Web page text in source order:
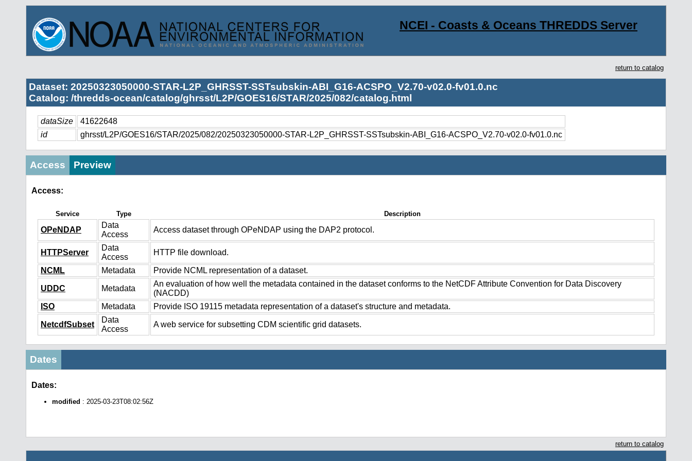
NCEI - Coasts & Oceans THREDDS Server
return to catalog
Dataset: 20250323050000-STAR-L2P_GHRSST-SSTsubskin-ABI_G16-ACSPO_V2.70-v02.0-fv01.0.nc
Catalog: /thredds-ocean/catalog/ghrsst/L2P/GOES16/STAR/2025/082/catalog.html
dataSize
41622648
id
ghrsst/L2P/GOES16/STAR/2025/082/20250323050000-STAR-L2P_GHRSST-SSTsubskin-ABI_G16-ACSPO_V2.70-v02.0-fv01.0.nc
Access Preview
Access:
Service Type Description
OPeNDAP
Data
Access
Access dataset through OPeNDAP using the DAP2 protocol.
HTTPServer
Data
Access
HTTP file download.
NCML Metadata Provide NCML representation of a dataset.
UDDC Metadata
An evaluation of how well the metadata contained in the dataset conforms to the NetCDF Attribute Convention for Data Discovery
(NACDD)
ISO
Metadata Provide ISO 19115 metadata representation of a dataset's structure and metadata.
NetcdfSubset
Data
Access
A web service for subsetting CDM scientific grid datasets.
Dates
Dates:
modified : 2025-03-23T08:02:56Z
return to catalog